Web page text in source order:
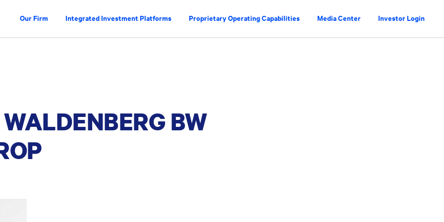
Our Firm Integrated Investment Platforms Proprietary Operating Capabilities Media Center Investor Login
BW